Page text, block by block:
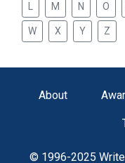
M N O
W X Y Z
About
© 1996-2025